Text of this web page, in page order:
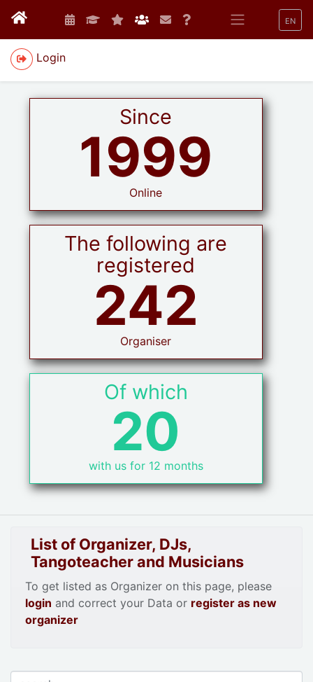
EN
Login
Since
1999
Online
The following are
registered
242
Organiser
Of which
20
with us for 12 months
List of Organizer, DJs,
Tangoteacher and Musicians
To get listed as Organizer on this page, please
login and correct your Data or register as new
organizer